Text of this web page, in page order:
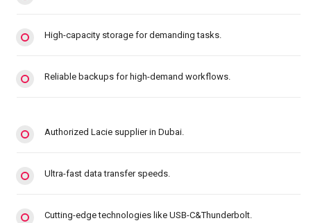
High-capacity storage for demanding tasks.
Reliable backups for high-demand workflows.
Authorized Lacie supplier in Dubai.
Ultra-fast data transfer speeds.
Cutting-edge technologies like USB-C&Thunderbolt.